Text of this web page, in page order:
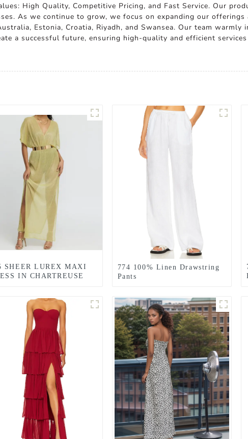
High Quality, Competitive Pricing, and Fast Service. Our
As we continue to grow, we focus on expanding our offerings
Estonia, Croatia, Riyadh, and Swansea. Our team warmly
a successful future, ensuring high-quality and efficient
SHEER LUREX MAXI
IN CHARTREUSE
774 100% Linen Drawstring
Pants